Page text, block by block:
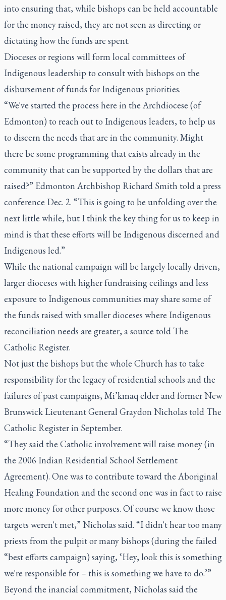
into ensuring that, while bishops can be held accountable
for the money raised, they are not seen as directing or
dictating how the funds are spent.
Dioceses or regions will form local committees of
Indigenous leadership to consult with bishops on the
disbursement of funds for Indigenous priorities.
“We've started the process here in the Archdiocese (of
Edmonton) to reach out to Indigenous leaders, to help us
to discern the needs that are in the community. Might
there be some programming that exists already in the
community that can be supported by the dollars that are
raised?” Edmonton Archbishop Richard Smith told a press
conference Dec. 2. “This is going to be unfolding over the
next little while, but I think the key thing for us to keep in
mind is that these efforts will be Indigenous discerned and
Indigenous led.”
While the national campaign will be largely locally driven,
larger dioceses with higher fundraising ceilings and less
exposure to Indigenous communities may share some of
the funds raised with smaller dioceses where Indigenous
reconciliation needs are greater, a source told The
Catholic Register.
Not just the bishops but the whole Church has to take
responsibility for the legacy of residential schools and the
failures of past campaigns, Mi’kmaq elder and former New
Brunswick Lieutenant General Graydon Nicholas told The
Catholic Registerin September.
“They said the Catholic involvement will raise money (in
the 2006 Indian Residential School Settlement
Agreement). One was to contribute toward the Aboriginal
Healing Foundation and the second one was in fact to raise
more money for other purposes. Of course we know those
targets weren't met,” Nicholas said. “I didn't hear too many
priests from the pulpit or many bishops (during the failed
“best efforts campaign) saying, ‘Hey, look this is something
we're responsible for – this is something we have to do.’”
Beyond the inancial commitment, Nicholas said the